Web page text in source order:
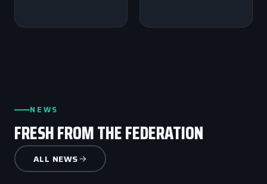
NEWS
FRESH FROM THE FEDERATION
ALL NEWS